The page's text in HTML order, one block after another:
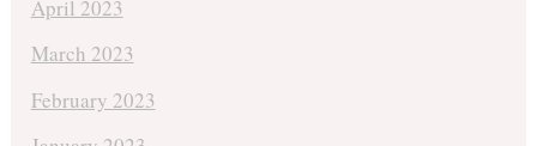
April 2023
March 2023
February 2023